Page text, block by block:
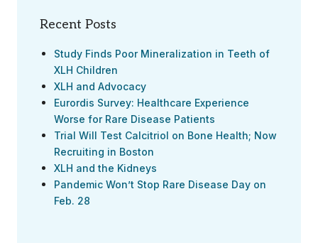
Recent Posts
Study Finds Poor Mineralization in Teeth of
XLH Children
XLH and Advocacy
Eurordis Survey: Healthcare Experience
Worse for Rare Disease Patients
Trial Will Test Calcitriol on Bone Health; Now
Recruiting in Boston
XLH and the Kidneys
Pandemic Won’t Stop Rare Disease Day on
Feb. 28